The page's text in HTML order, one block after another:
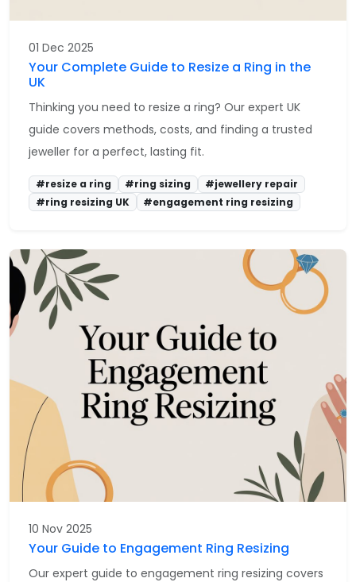
01 Dec 2025
Your Complete Guide to Resize a Ring in the
UK
Thinking you need to resize a ring? Our expert UK
guide covers methods, costs, and finding a trusted
jeweller for a perfect, lasting fit.
#resize a ring #ring sizing
#jewellery repair
#ring resizing UK
#engagement ring resizing
10 Nov 2025
Your Guide to Engagement Ring Resizing
Our expert guide to engagement ring resizing covers